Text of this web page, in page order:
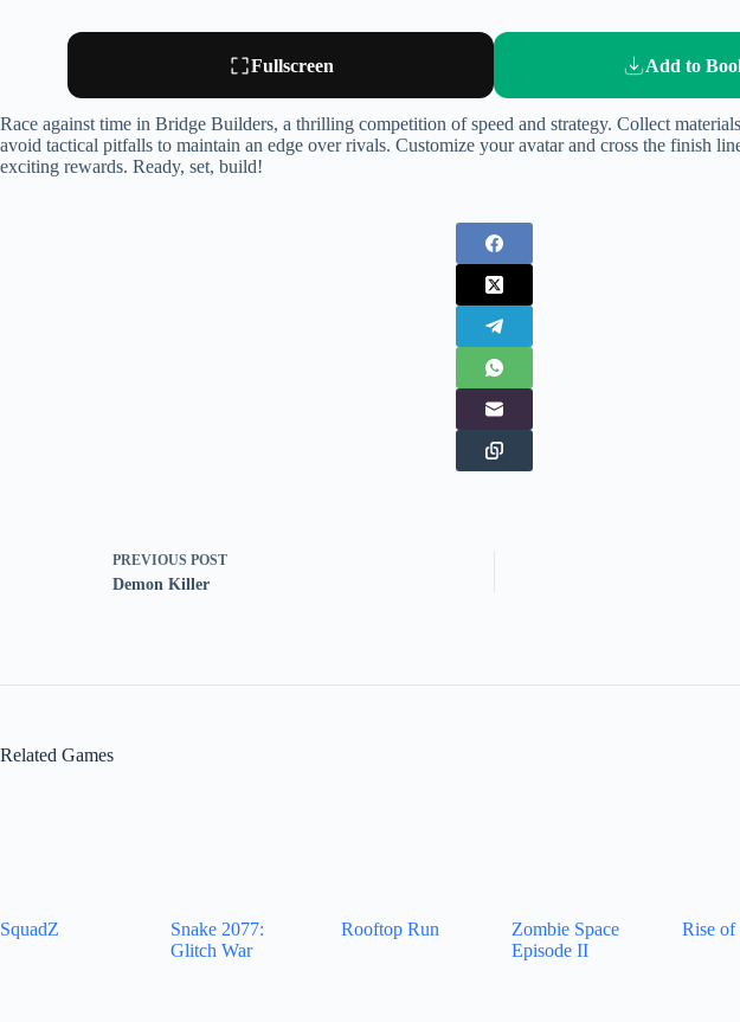
Fullscreen Add to
Race against time in Bridge Builders, a thrilling competition of speed and strategy. Collect
avoid tactical pitfalls to maintain an edge over rivals. Customize your avatar and cross the finish
exciting rewards. Ready, set, build!
PREVIOUS POST
Demon Killer
Related Games
SquadZ
Snake 2077:
Glitch War
Rooftop Run
Zombie Space
Episode II
Rise of